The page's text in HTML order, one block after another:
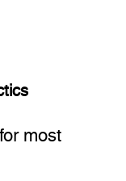
most